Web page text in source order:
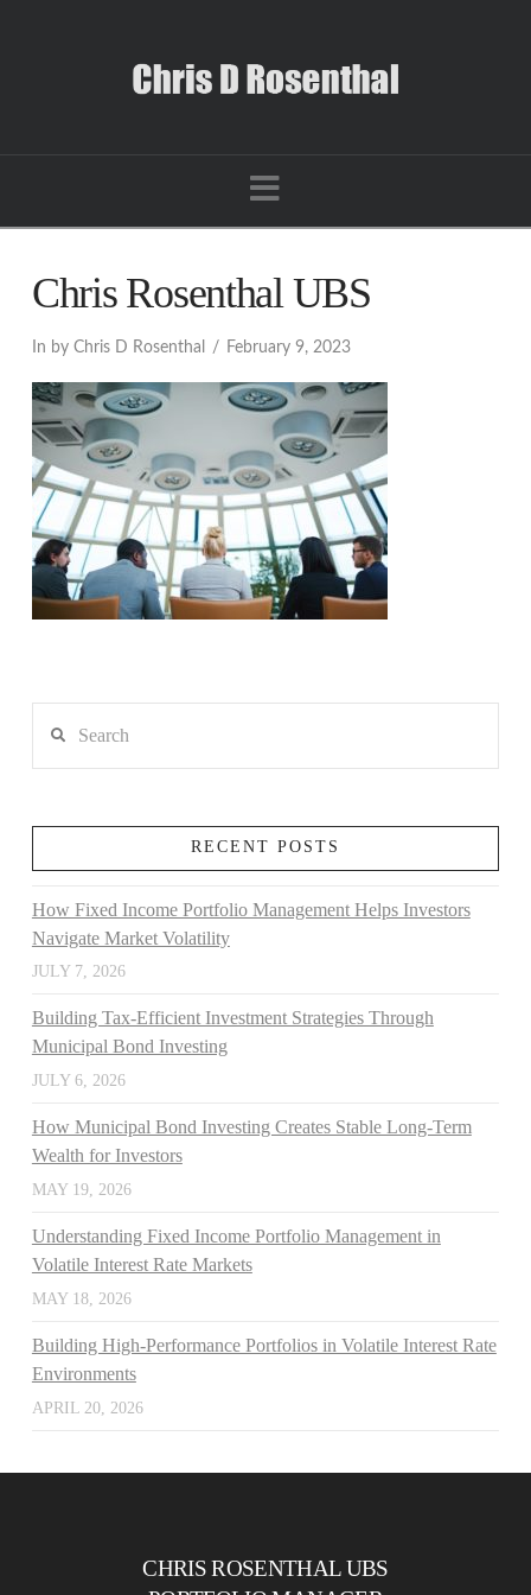
Navigation
Chris Rosenthal UBS
In by Chris D Rosenthal February 9, 2023
RECENT POSTS
How Fixed Income Portfolio Management Helps Investors
Navigate Market Volatility
JULY 7, 2026
Building Tax-Efficient Investment Strategies Through
Municipal Bond Investing
JULY 6, 2026
How Municipal Bond Investing Creates Stable Long-Term
Wealth for Investors
MAY 19, 2026
Understanding Fixed Income Portfolio Management in
Volatile Interest Rate Markets
MAY 18, 2026
Building High-Performance Portfolios in Volatile Interest Rate
Environments
APRIL 20, 2026
CHRIS ROSENTHAL UBS